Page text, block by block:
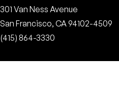
301 Van Ness Avenue
San Francisco, CA 94102-4509
(415) 864-3330